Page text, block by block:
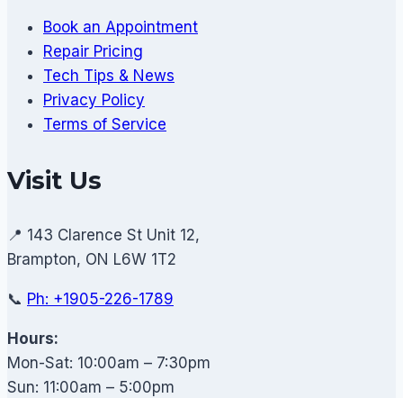
Book an Appointment
Repair Pricing
Tech Tips & News
Privacy Policy
Terms of Service
Visit Us
📍 143 Clarence St Unit 12,
Brampton, ON L6W 1T2
📞 Ph: +1905-226-1789
Hours:
Mon-Sat: 10:00am – 7:30pm
Sun: 11:00am – 5:00pm